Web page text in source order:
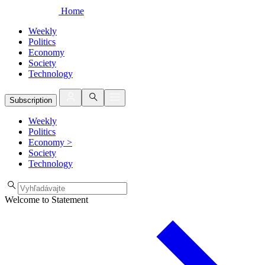
Home
Weekly
Politics
Economy
Society
Technology
Subscription
Weekly
Politics
Economy >
Society
Technology
Welcome to Statement